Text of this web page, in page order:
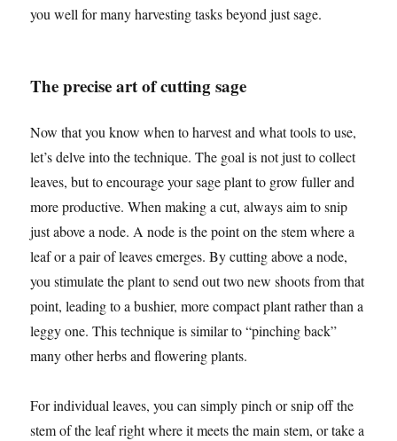
you well for many harvesting tasks beyond just sage.
The precise art of cutting sage
Now that you know when to harvest and what tools to use,
let’s delve into the technique. The goal is not just to collect
leaves, but to encourage your sage plant to grow fuller and
more productive. When making a cut, always aim to snip
just above a node. A node is the point on the stem where a
leaf or a pair of leaves emerges. By cutting above a node,
you stimulate the plant to send out two new shoots from that
point, leading to a bushier, more compact plant rather than a
leggy one. This technique is similar to “pinching back”
many other herbs and flowering plants.
For individual leaves, you can simply pinch or snip off the
stem of the leaf right where it meets the main stem, or take a